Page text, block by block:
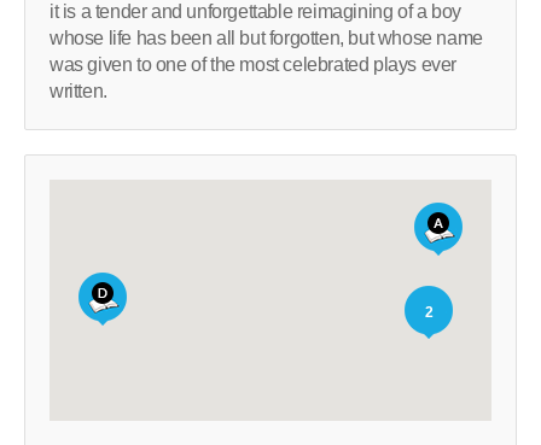
it is a tender and unforgettable reimagining of a boy
whose life has been all but forgotten, but whose name
was given to one of the most celebrated plays ever
written.
2